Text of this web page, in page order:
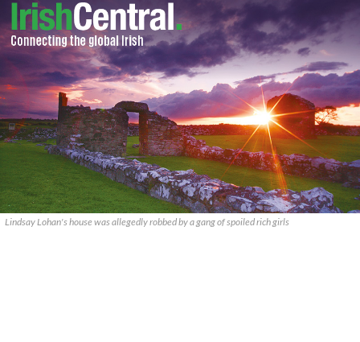
Lindsay Lohan's house was allegedly robbed by a gang of spoiled rich girls